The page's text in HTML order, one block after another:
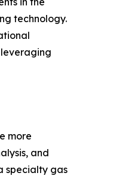
technology.
leveraging
more
and
specialty gas